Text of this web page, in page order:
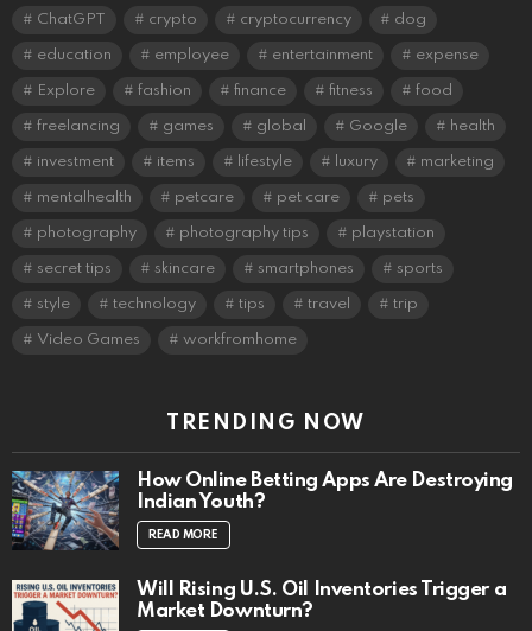
ChatGPT crypto cryptocurrency dog
education employee entertainment expense
Explore fashion finance fitness food
freelancing games global Google health
investment items lifestyle luxury marketing
mentalhealth petcare pet care pets
photography photography tips playstation
secret tips skincare smartphones sports
style technology tips travel trip
Video Games workfromhome
TRENDING NOW
How Online Betting Apps Are Destroying
Indian Youth?
READ MORE
Will Rising U.S. Oil Inventories Trigger a
Market Downturn?